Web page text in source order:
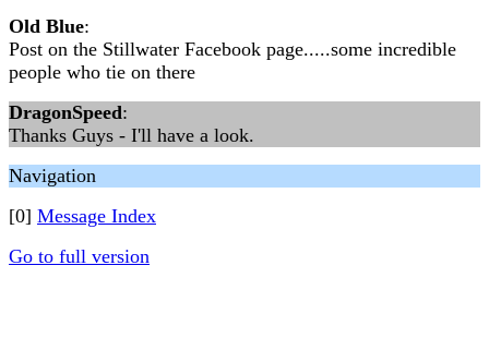
Old Blue:
Post on the Stillwater Facebook page.....some incredible
people who tie on there
DragonSpeed:
Thanks Guys - I'll have a look.
Navigation
[0] Message Index
Go to full version